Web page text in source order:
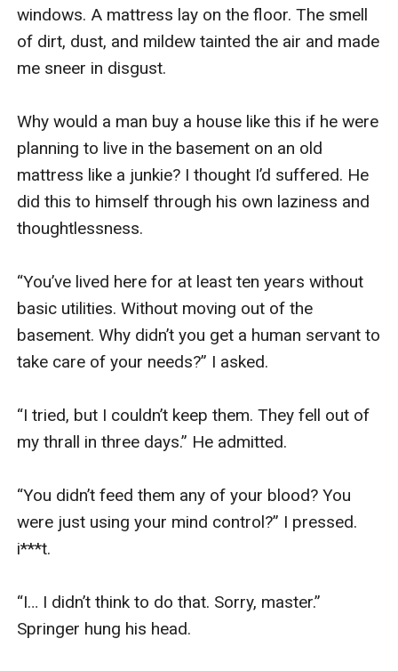
windows. A mattress lay on the floor. The smell
of dirt, dust, and mildew tainted the air and made
me sneer in disgust.
Why would a man buy a house like this if he were
planning to live in the basement on an old
mattress like a junkie? I thought I’d suffered. He
did this to himself through his own laziness and
thoughtlessness.
“You’ve lived here for at least ten years without
basic utilities. Without moving out of the
basement. Why didn’t you get a human servant to
take care of your needs?” I asked.
“I tried, but I couldn’t keep them. They fell out of
my thrall in three days.” He admitted.
“You didn’t feed them any of your blood? You
were just using your mind control?” I pressed.
i***t.
“I… I didn’t think to do that. Sorry, master.”
Springer hung his head.